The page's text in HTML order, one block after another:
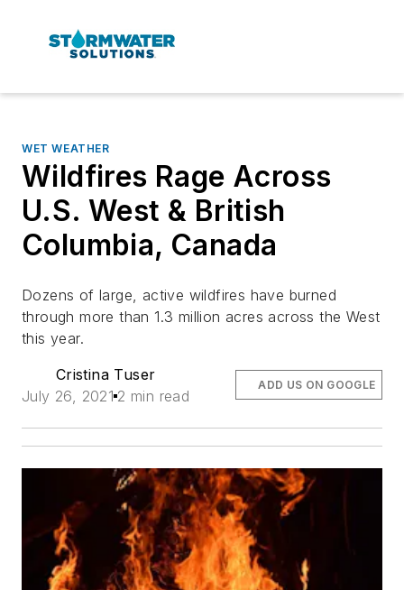
WET WEATHER
Wildfires Rage Across
U.S. West & British
Columbia, Canada
Dozens of large, active wildfires have burned
through more than 1.3 million acres across the West
this year.
Cristina Tuser
July 26, 2021 2 min read
ADD US ON GOOGLE